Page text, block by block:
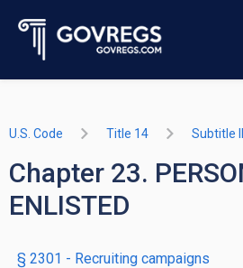
U.S. Code Title 14 Subtitle II
Chapter 23.
ENLISTED
§ 2301 - Recruiting campaigns